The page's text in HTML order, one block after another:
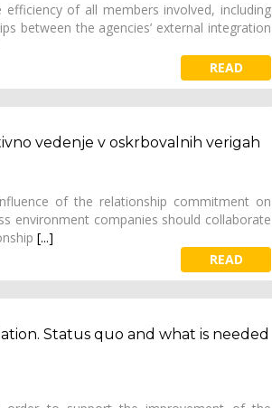
of all members involved, including
between the agencies’ external integration
READ
vedenje v oskrbovalnih verigah
of the relationship commitment on
environment companies should collaborate
[...]
READ
Status quo and what is needed